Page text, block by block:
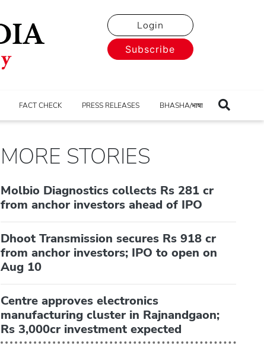
Login
Subscribe
FACT CHECK PRESS RELEASES BHASHA/भाषा
MORE STORIES
Molbio Diagnostics collects Rs 281 cr
from anchor investors ahead of IPO
Dhoot Transmission secures Rs 918 cr
from anchor investors; IPO to open on
Aug 10
Centre approves electronics
manufacturing cluster in Rajnandgaon;
Rs 3,000cr investment expected